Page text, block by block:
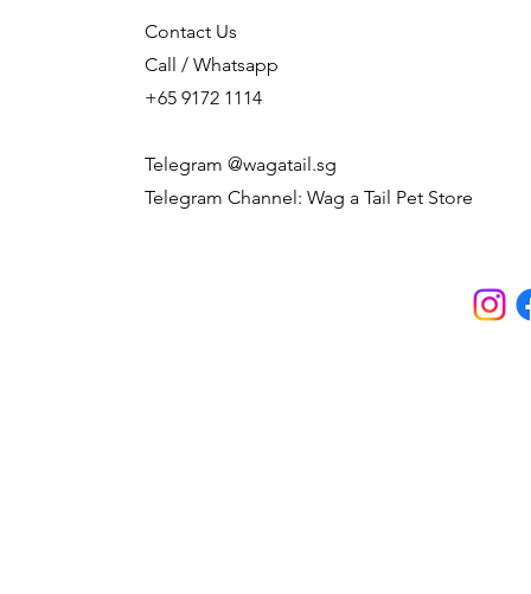
Contact Us
Call / Whatsapp
+65 9172 1114
Telegram @wagatail.sg
Telegram Channel: Wag a Tail Pet Store